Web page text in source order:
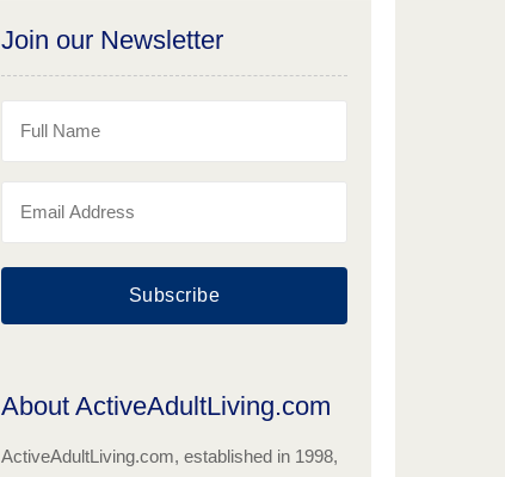
Join our Newsletter
Subscribe
About ActiveAdultLiving.com
ActiveAdultLiving.com, established in 1998,